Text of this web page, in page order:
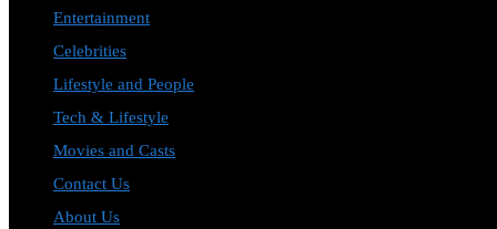
Entertainment
Celebrities
Lifestyle and People
Tech & Lifestyle
Movies and Casts
Contact Us
About Us